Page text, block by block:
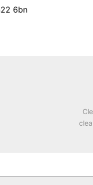
6bn